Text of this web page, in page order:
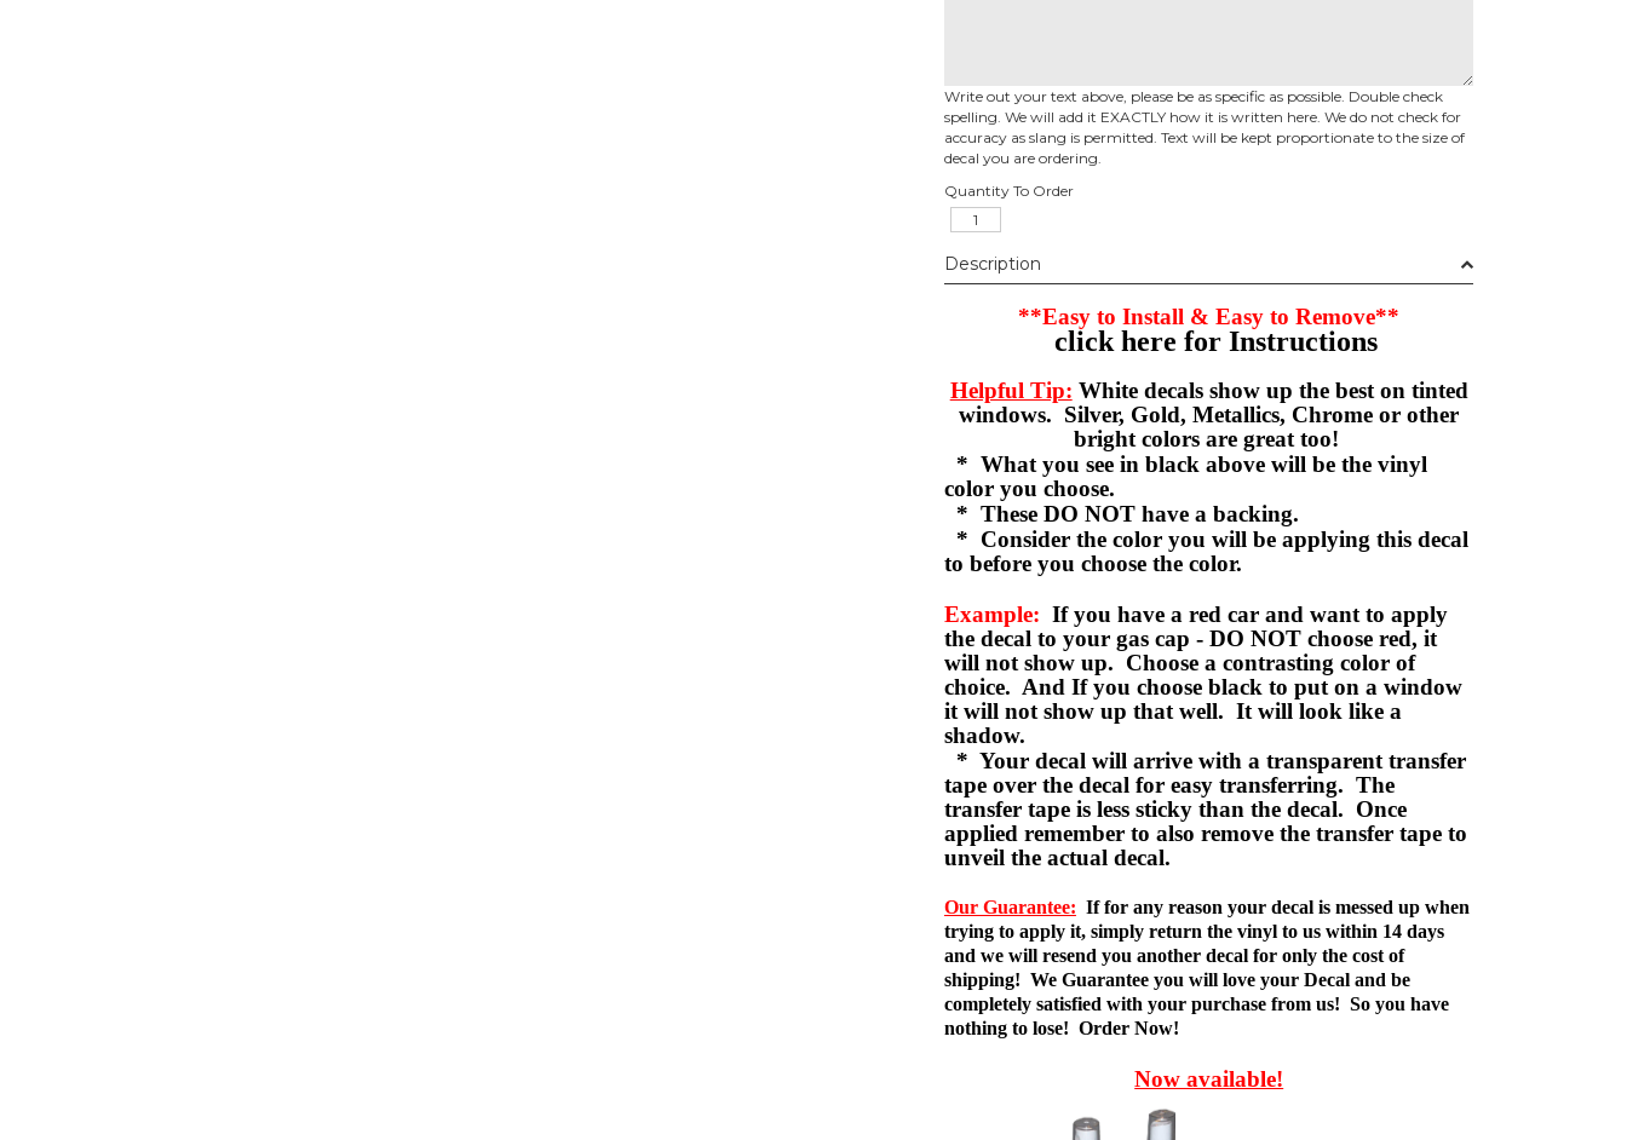
Write out your text above, please be as specific as possible. Double check
spelling. We will add it EXACTLY how it is written here. We do not check for
accuracy as slang is permitted. Text will be kept proportionate to the size of
decal you are ordering.
Quantity To Order
Description
**Easy to Install & Easy to Remove**
click here for Instructions
Helpful Tip: White decals show up the best on tinted
windows. Silver, Gold, Metallics, Chrome or other
bright colors are great too!
* What you see in black above will be the vinyl
color you choose.
* These DO NOT have a backing.
* Consider the color you will be applying this decal
to before you choose the color.
Example: If you have a red car and want to apply
the decal to your gas cap - DO NOT choose red, it
will not show up. Choose a contrasting color of
choice. And If you choose black to put on a window
it will not show up that well. It will look like a
shadow.
* Your decal will arrive with a transparent transfer
tape over the decal for easy transferring. The
transfer tape is less sticky than the decal. Once
applied remember to also remove the transfer tape to
unveil the actual decal.
Our Guarantee: If for any reason your decal is messed up when
trying to apply it, simply return the vinyl to us within 14 days
and we will resend you another decal for only the cost of
shipping! We Guarantee you will love your Decal and be
completely satisfied with your purchase from us! So you have
nothing to lose! Order Now!
Now available!